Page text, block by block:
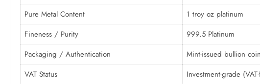
Pure Metal Content
1 troy oz platinum
Fineness / Purity
999.5 Platinum
Packaging / Authentication
Mint-issued bullion
VAT Status
Investment-grade